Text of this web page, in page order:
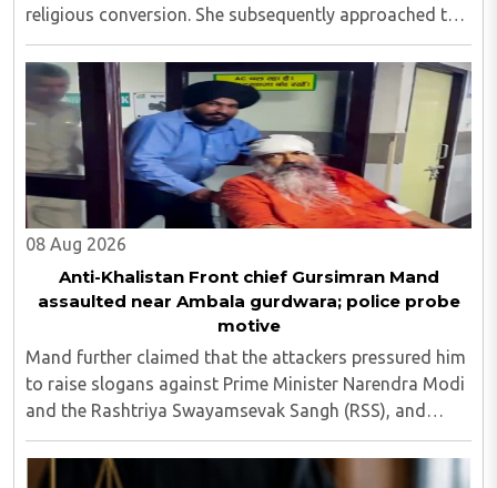
religious conversion. She subsequently approached the
police and lodged a complaint...
08 Aug 2026
Anti-Khalistan Front chief Gursimran Mand
assaulted near Ambala gurdwara; police probe
motive
Mand further claimed that the attackers pressured him
to raise slogans against Prime Minister Narendra Modi
and the Rashtriya Swayamsevak Sangh (RSS), and
demanded the release of jailed pro-Khalistan figures,
including Amritpal Singh lodged in Dibrugarh ..